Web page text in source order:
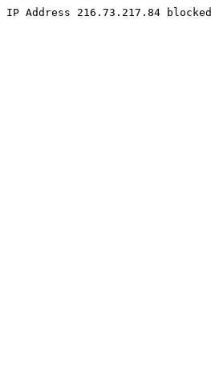
IP Address 216.73.217.84 blocked